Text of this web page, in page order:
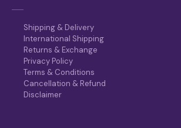
Shipping & Delivery
International Shipping
Returns & Exchange
Privacy Policy
Terms & Conditions
Cancellation & Refund
Disclaimer